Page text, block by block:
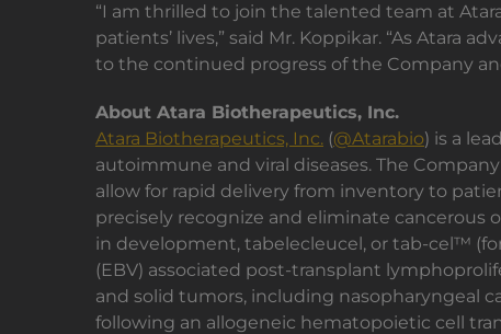
“I am thrilled to join the talented team at
patients’ lives,” said Mr. Koppikar. “As
to the continued progress of the Company
About Atara Biotherapeutics, Inc.
Atara Biotherapeutics, Inc. (@Atarabio) is a
autoimmune and viral diseases. The
allow for rapid delivery from inventory to
precisely recognize and eliminate cancerous
in development, tabelecleucel, or tab-cel™
(EBV) associated post-transplant
and solid tumors, including nasopharyngeal
following an allogeneic hematopoietic cell